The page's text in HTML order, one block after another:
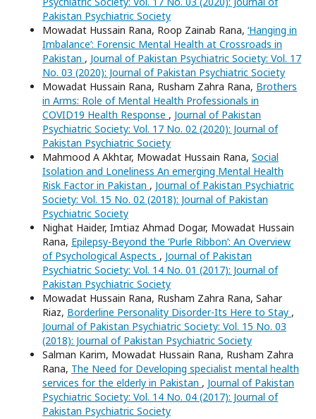
Pakistan Psychiatric Society
Mowadat Hussain Rana, Roop Zainab Rana, ‘Hanging in
Imbalance’: Forensic Mental Health at Crossroads in
Pakistan , Journal of Pakistan Psychiatric Society: Vol. 17
No. 03 (2020): Journal of Pakistan Psychiatric Society
Mowadat Hussain Rana, Rusham Zahra Rana, Brothers
in Arms: Role of Mental Health Professionals in
COVID19 Health Response , Journal of Pakistan
Psychiatric Society: Vol. 17 No. 02 (2020): Journal of
Pakistan Psychiatric Society
Mahmood A Akhtar, Mowadat Hussain Rana, Social
Isolation and Loneliness An emerging Mental Health
Risk Factor in Pakistan , Journal of Pakistan Psychiatric
Society: Vol. 15 No. 02 (2018): Journal of Pakistan
Psychiatric Society
Nighat Haider, Imtiaz Ahmad Dogar, Mowadat Hussain
Rana, Epilepsy-Beyond the ‘Purle Ribbon’: An Overview
of Psychological Aspects , Journal of Pakistan
Psychiatric Society: Vol. 14 No. 01 (2017): Journal of
Pakistan Psychiatric Society
Mowadat Hussain Rana, Rusham Zahra Rana, Sahar
Riaz, Borderline Personality Disorder-Its Here to Stay ,
Journal of Pakistan Psychiatric Society: Vol. 15 No. 03
(2018): Journal of Pakistan Psychiatric Society
Salman Karim, Mowadat Hussain Rana, Rusham Zahra
Rana, The Need for Developing specialist mental health
services for the elderly in Pakistan , Journal of Pakistan
Psychiatric Society: Vol. 14 No. 04 (2017): Journal of
Pakistan Psychiatric Society